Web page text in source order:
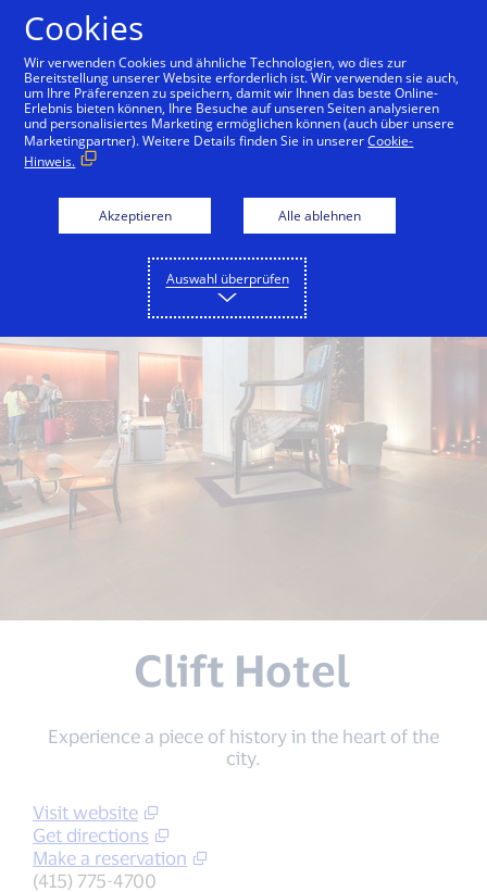
Back to City Guide Hotel Vitale Hotel Griffon
Clift Hotel
Experience a piece of history in the heart of the
city.
Visit website
Get directions
Make a reservation
(415) 775-4700
Cookies
Wir verwenden Cookies und ähnliche Technologien, wo dies zur
Bereitstellung unserer Website erforderlich ist. Wir verwenden sie auch,
um Ihre Präferenzen zu speichern, damit wir Ihnen das beste Online-
Erlebnis bieten können, Ihre Besuche auf unseren Seiten analysieren
und personalisiertes Marketing ermöglichen können (auch über unsere
Marketingpartner). Weitere Details finden Sie in unsererCookie-
Hinweis.
Akzeptieren Alle ablehnen
Auswahl überprüfen